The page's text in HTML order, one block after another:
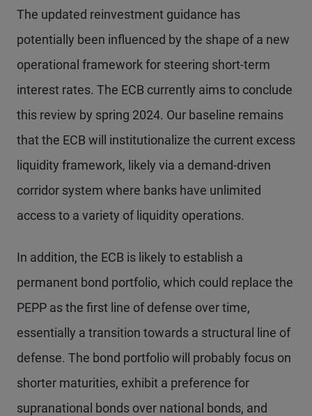
The updated reinvestment guidance has
potentially been influenced by the shape of a new
operational framework for steering short-term
interest rates. The ECB currently aims to conclude
this review by spring 2024. Our baseline remains
that the ECB will institutionalize the current excess
liquidity framework, likely via a demand-driven
corridor system where banks have unlimited
access to a variety of liquidity operations.
In addition, the ECB is likely to establish a
permanent bond portfolio, which could replace the
PEPP as the first line of defense over time,
essentially a transition towards a structural line of
defense. The bond portfolio will probably focus on
shorter maturities, exhibit a preference for
supranational bonds over national bonds, and